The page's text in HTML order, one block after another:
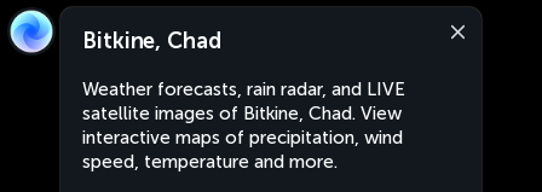
Bitkine, Chad
Weather forecasts, rain radar, and LIVE
satellite images of Bitkine, Chad. View
interactive maps of precipitation, wind
speed, temperature and more.